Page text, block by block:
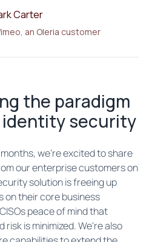
Carter
an Oleria customer
the paradigm
security
we're excited to share
our enterprise customers on
solution is freeing up
on their core business
peace of mind that
is minimized. We're also